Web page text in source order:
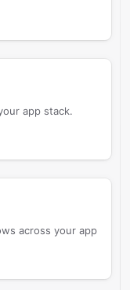
app stack.
across your app